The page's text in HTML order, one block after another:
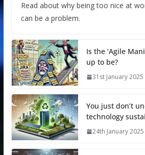
Read about why being too nice at
can be a problem.
Is the ‘Agile
up to be?
31st January 2025
You just don’t
technology
24th January 2025